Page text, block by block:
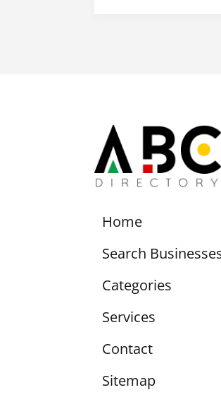
Home
Search
Categories
Services
Contact
Sitemap